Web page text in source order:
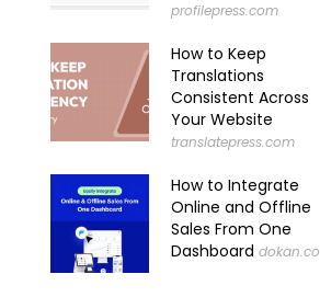
profilepress.com
How to Keep
Translations
Consistent Across
Your Website
translatepress.com
How to Integrate
Online and Offline
Sales From One
Dashboard dokan.co